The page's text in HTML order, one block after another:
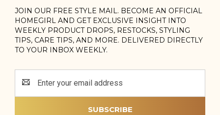
JOIN OUR FREE STYLE MAIL. BECOME AN OFFICIAL
HOMEGIRL AND GET EXCLUSIVE INSIGHT INTO
WEEKLY PRODUCT DROPS, RESTOCKS, STYLING
TIPS, CARE TIPS, AND MORE. DELIVERED DIRECTLY
TO YOUR INBOX WEEKLY.
Address